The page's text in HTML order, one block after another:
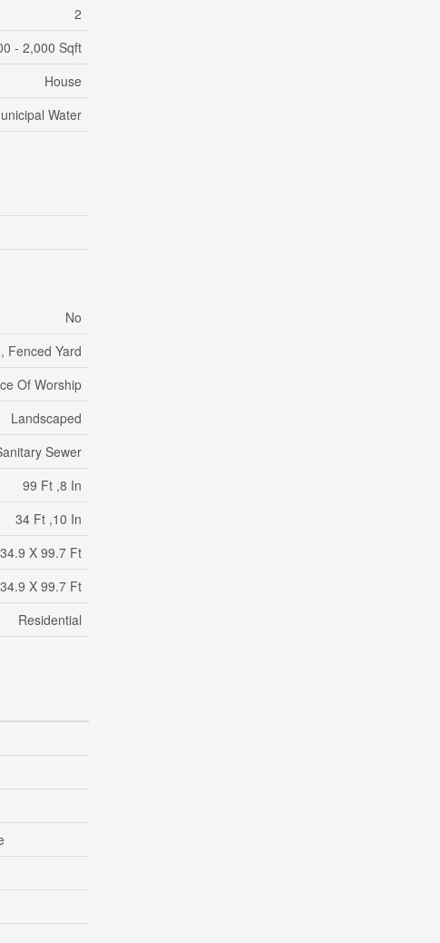
2
- 2,000 Sqft
House
Water
No
Fenced Yard
Of Worship
Landscaped
Sewer
99 Ft ,8 In
34 Ft ,10 In
34.9 X 99.7 Ft
34.9 X 99.7 Ft
Residential